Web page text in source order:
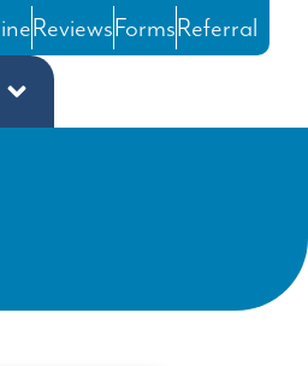
ReviewsFormsReferral